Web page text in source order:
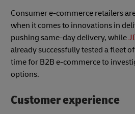
Consumer e-commerce retailers
when it comes to innovations in
pushing same-day delivery, while
already successfully tested a fleet
time for B2B e-commerce to
options.
Customer experience